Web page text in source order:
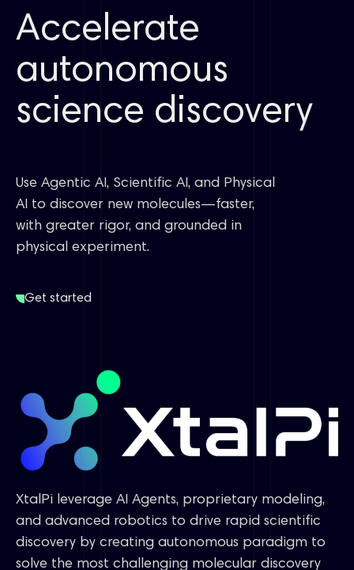
Accelerate
autonomous
science discovery
Use Agentic AI, Scientific AI, and Physical
AI to discover new molecules—faster,
with greater rigor, and grounded in
physical experiment.
Get started
XtalPi leverage AI Agents, proprietary modeling,
and advanced robotics to drive rapid scientific
discovery by creating autonomous paradigm to
solve the most challenging molecular discovery